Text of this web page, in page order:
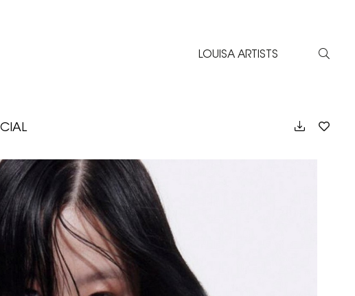
LOUISA ARTISTS